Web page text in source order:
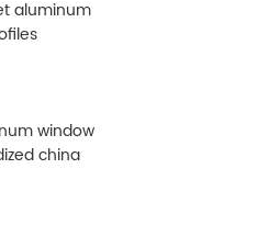
aluminum
window
china